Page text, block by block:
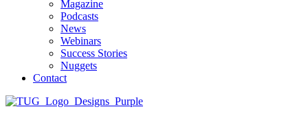
Magazine
Podcasts
News
Webinars
Success Stories
Nuggets
Contact